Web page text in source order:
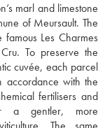
marl and limestone
of Meursault. The
Les Charmes
To preserve the
cuvée, each parcel
accordance with the
fertilisers and
a gentler, more